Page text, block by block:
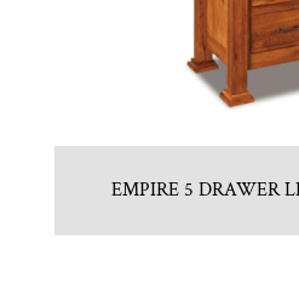
EMPIRE 5 DRAWER